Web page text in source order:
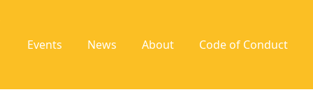
Events News About Code of Conduct